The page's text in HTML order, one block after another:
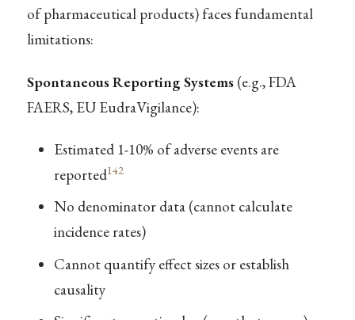
of pharmaceutical products) faces fundamental
limitations:
Spontaneous Reporting Systems(e.g., FDA
FAERS, EU EudraVigilance):
Estimated 1-10% of adverse events are
reported142
No denominator data (cannot calculate
incidence rates)
Cannot quantify effect sizes or establish
causality